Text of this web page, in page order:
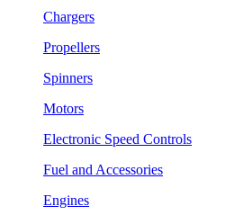
Chargers
Propellers
Spinners
Motors
Electronic Speed Controls
Fuel and Accessories
Engines